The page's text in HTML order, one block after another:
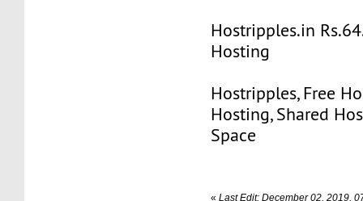
Hostripples.in
Hosting
Hostripples, Free
Hosting, Shared
Space
«Last Edit: December 02, 2019,